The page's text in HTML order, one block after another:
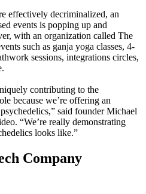
effectively decriminalized, an
events is popping up and
with an organization called The
such as ganja yoga classes, 4-
sessions, integrations circles,
contributing to the
because we’re offering an
said founder Michael
“We’re really demonstrating
looks like.”
Company